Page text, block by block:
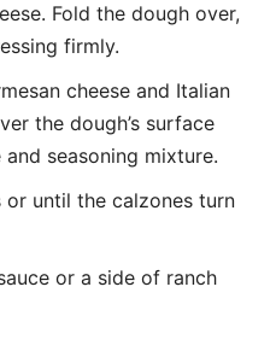
Fold the dough over,
firmly.
cheese and Italian
the dough’s surface
seasoning mixture.
until the calzones turn
or a side of ranch